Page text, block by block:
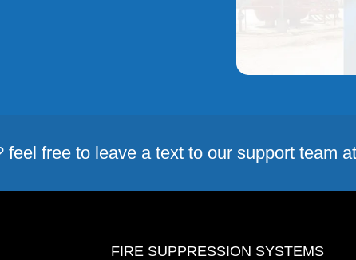
feel free to leave a text to our support team
FIRE SUPPRESSION SYSTEMS